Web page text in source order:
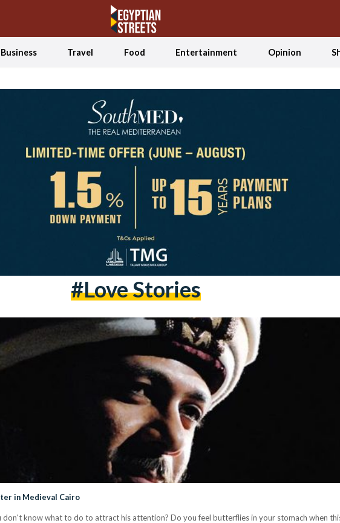
Business Travel Food Entertainment Opinion
#love Stories
in Medieval Cairo
know what to do to attract his attention? Do you feel butterflies in your stomach when